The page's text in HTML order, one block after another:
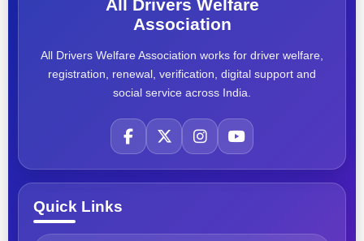
All Drivers Welfare
Association
All Drivers Welfare Association works for driver welfare,
registration, renewal, verification, digital support and
social service across India.
Quick Links